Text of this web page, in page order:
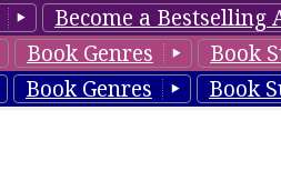
Become a Bestselling
Book Genres Book
Book Genres Book